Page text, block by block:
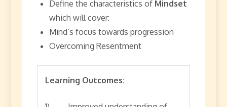
Define the characteristics of Mindset
which will cover:
Mind’s focus towards progression
Overcoming Resentment
Learning Outcomes: